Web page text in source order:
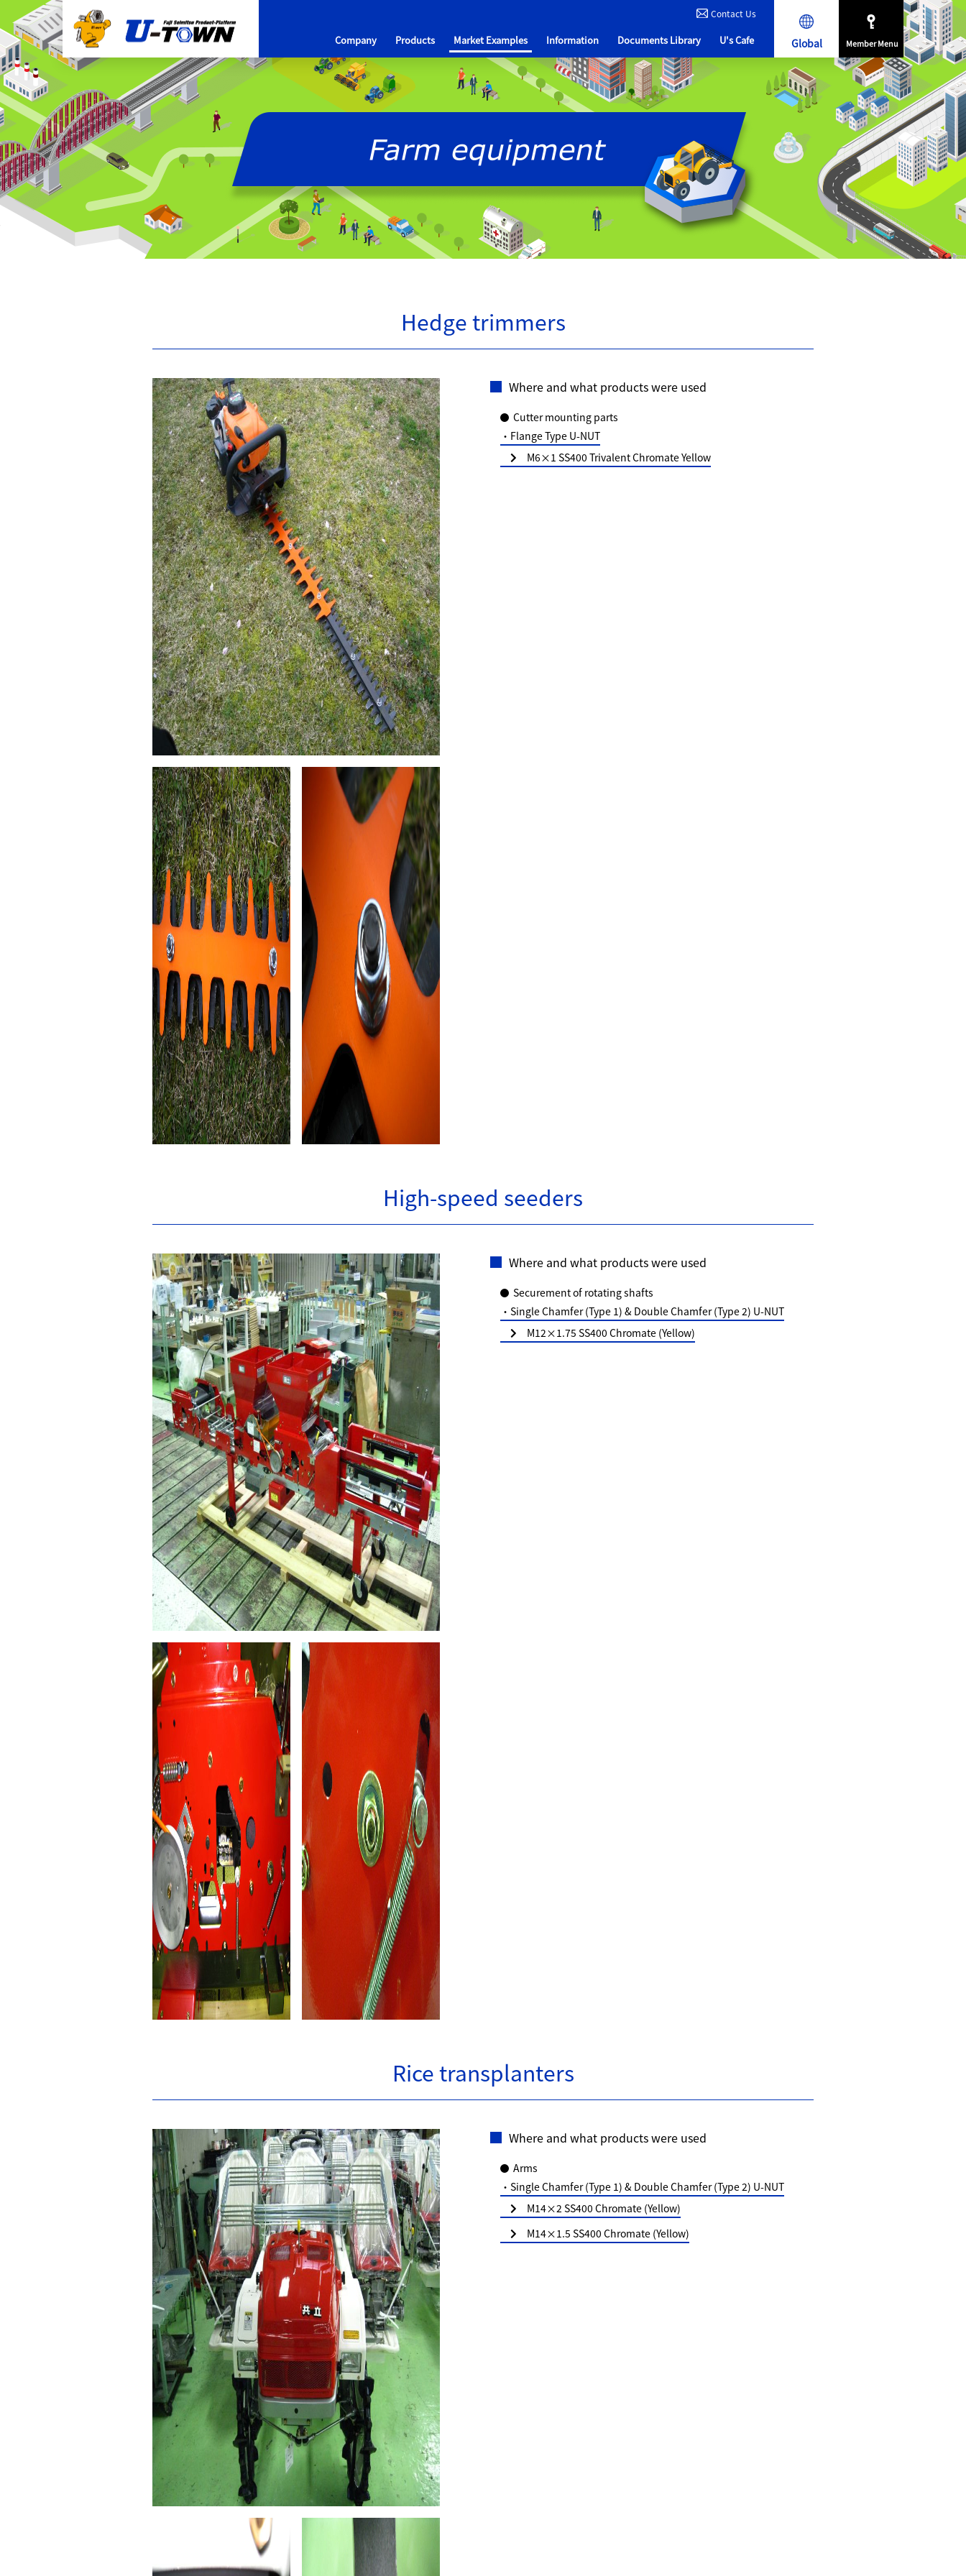
Contact Us
Company Products Market Examples Information Documents Library U's Cafe Global Member Menu
Hedge trimmers
Where and what products were used
Cutter mounting parts
・Flange Type U-NUT
M6×1 SS400 Trivalent Chromate Yellow
High-speed seeders
Where and what products were used
Securement of rotating shafts
・Single Chamfer (Type 1) & Double Chamfer (Type 2) U-NUT
M12×1.75 SS400 Chromate (Yellow)
Rice transplanters
Where and what products were used
Arms
・Single Chamfer (Type 1) & Double Chamfer (Type 2) U-NUT
M14×2 SS400 Chromate (Yellow)
M14×1.5 SS400 Chromate (Yellow)